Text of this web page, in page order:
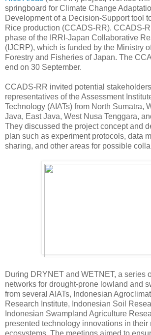
springboard for Climate Change
Development of a Decision-Support tool
Rice production (CCADS-RR). CCADS-
phase of the IRRI-Japan Collaborative
(IJCRP), which is funded by the Ministry
Forestry and Fisheries of Japan. The
end on 30 September.
CCADS-RR invited potential
representatives of the Assessment
Technology (AIATs) from North Sumatra,
Java, East Java, West Nusa Tenggara,
They discussed the project concept and
plan such as experiment protocols, data
sharing, and other areas for possible
During DRYNET and WETNET, a series
networks for drought-prone lowland and
from several AIATs, Indonesian
Research Institute, Indonesian Soil
Indonesian Swampland Agriculture
presented technology innovations in their
ecosystems. The meetings aimed to